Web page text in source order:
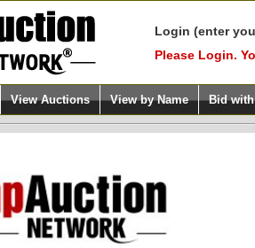
Login (enter
Please Login.
View Auctions View by Name Bid